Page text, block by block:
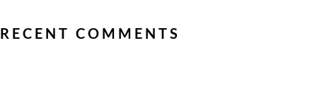
RECENT COMMENTS